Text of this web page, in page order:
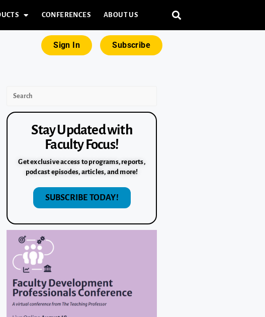
CONFERENCES ABOUT US
Sign In Subscribe
Stay Updated with
Faculty Focus!
Get exclusive access to programs, reports,
podcast episodes, articles, and more!
SUBSCRIBE TODAY!